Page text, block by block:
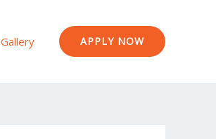
Gallery APPLY NOW